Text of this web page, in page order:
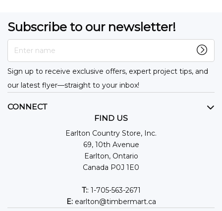
Subscribe to our newsletter!
Enter name
Sign up to receive exclusive offers, expert project tips, and
our latest flyer—straight to your inbox!
CONNECT
FIND US
Earlton Country Store, Inc.
69, 10th Avenue
Earlton, Ontario
Canada P0J 1E0
T:: 1-705-563-2671
E:earlton@timbermart.ca